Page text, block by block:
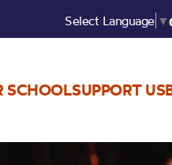
Select Language ▼
SCHOOLSUPPORT US